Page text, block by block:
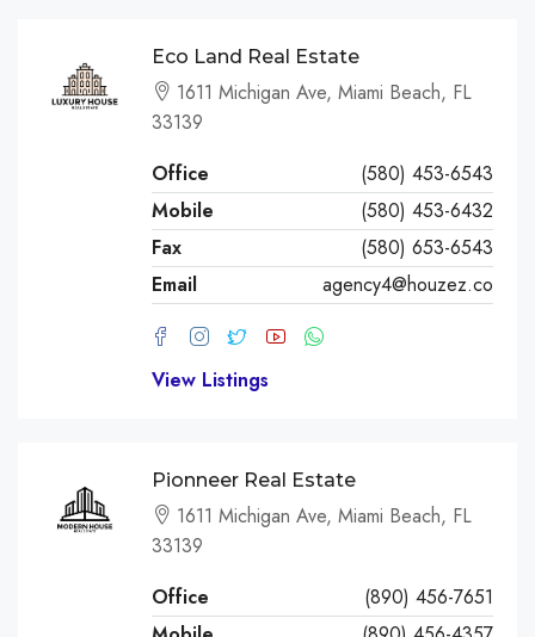
Eco Land Real Estate
1611 Michigan Ave, Miami Beach, FL
33139
Office
(580) 453-6543
Mobile
(580) 453-6432
Fax
(580) 653-6543
Email
agency4@houzez.co
View Listings
Pionneer Real Estate
1611 Michigan Ave, Miami Beach, FL
33139
Office
(890) 456-7651